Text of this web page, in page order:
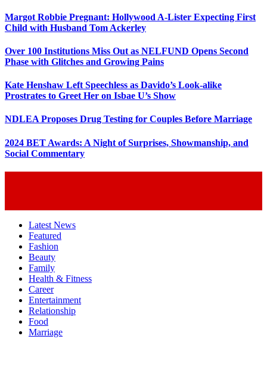
Margot Robbie Pregnant: Hollywood A-Lister Expecting First
Child with Husband Tom Ackerley
Over 100 Institutions Miss Out as NELFUND Opens Second
Phase with Glitches and Growing Pains
Kate Henshaw Left Speechless as Davido’s Look-alike
Prostrates to Greet Her on Isbae U’s Show
NDLEA Proposes Drug Testing for Couples Before Marriage
2024 BET Awards: A Night of Surprises, Showmanship, and
Social Commentary
Latest News
Featured
Fashion
Beauty
Family
Health & Fitness
Career
Entertainment
Relationship
Food
Marriage